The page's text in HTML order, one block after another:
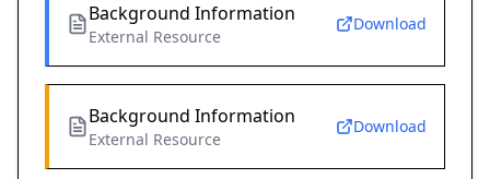
Background Information
External Resource
Download
Background Information
External Resource
Download